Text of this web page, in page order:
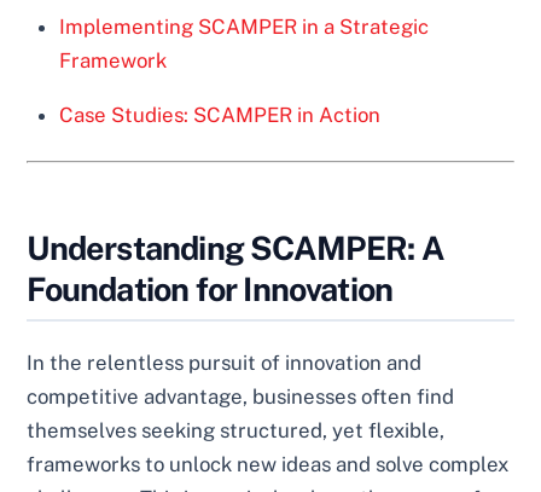
Implementing SCAMPER in a Strategic
Framework
Case Studies: SCAMPER in Action
Understanding SCAMPER: A
Foundation for Innovation
In the relentless pursuit of innovation and
competitive advantage, businesses often find
themselves seeking structured, yet flexible,
frameworks to unlock new ideas and solve complex